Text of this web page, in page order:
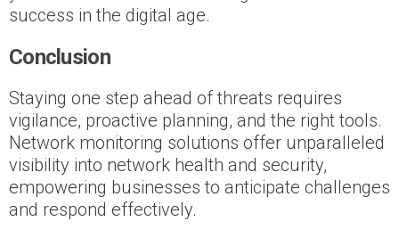
success in the digital age.
Conclusion
Staying one step ahead of threats requires
vigilance, proactive planning, and the right tools.
Network monitoring solutions offer unparalleled
visibility into network health and security,
empowering businesses to anticipate challenges
and respond effectively.